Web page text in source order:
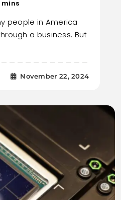
mins
people in America
a business. But
November 22, 2024